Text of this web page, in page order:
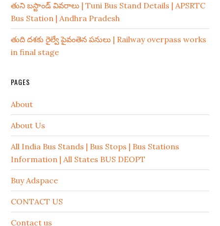
తుని బస్టాండ్ వివరాలు | Tuni Bus Stand Details | APSRTC
Bus Station | Andhra Pradesh
తుది దశకు రైల్వే పైవంతెన పనులు | Railway overpass works
in final stage
PAGES
About
About Us
All India Bus Stands | Bus Stops | Bus Stations
Information | All States BUS DEOPT
Buy Adspace
CONTACT US
Contact us